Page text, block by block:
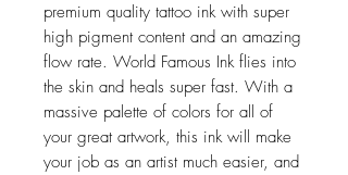
premium quality tattoo ink with super
high pigment content and an amazing
flow rate. World Famous Ink flies into
the skin and heals super fast. With a
massive palette of colors for all of
your great artwork, this ink will make
your job as an artist much easier, and